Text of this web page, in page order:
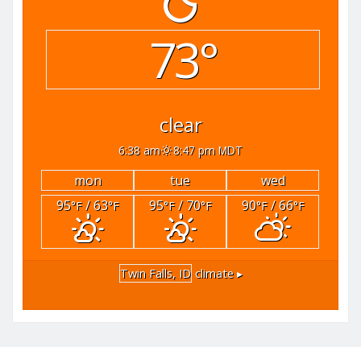
73°
clear
6:38 am 8:47 pm MDT
mon tue
wed
95°F/ 63°F 95°F/ 70°F 90°F/ 66°F
Twin Falls, ID climate ▸